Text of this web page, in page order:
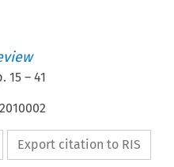
15 –41
Export citation to RIS